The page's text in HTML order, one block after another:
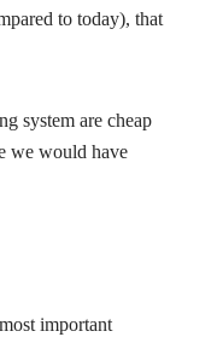
to today), that
system are cheap
we would have
important